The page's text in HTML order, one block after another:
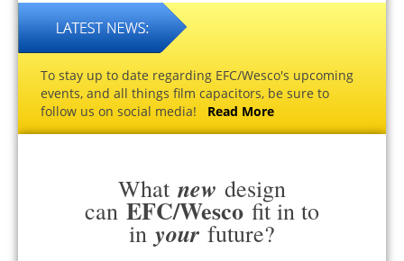
To stay up to date regarding EFC/Wesco's upcoming
events, and all things film capacitors, be sure to
follow us on social media! Read More
What new design
can EFC/Wesco fit in to
in your future?